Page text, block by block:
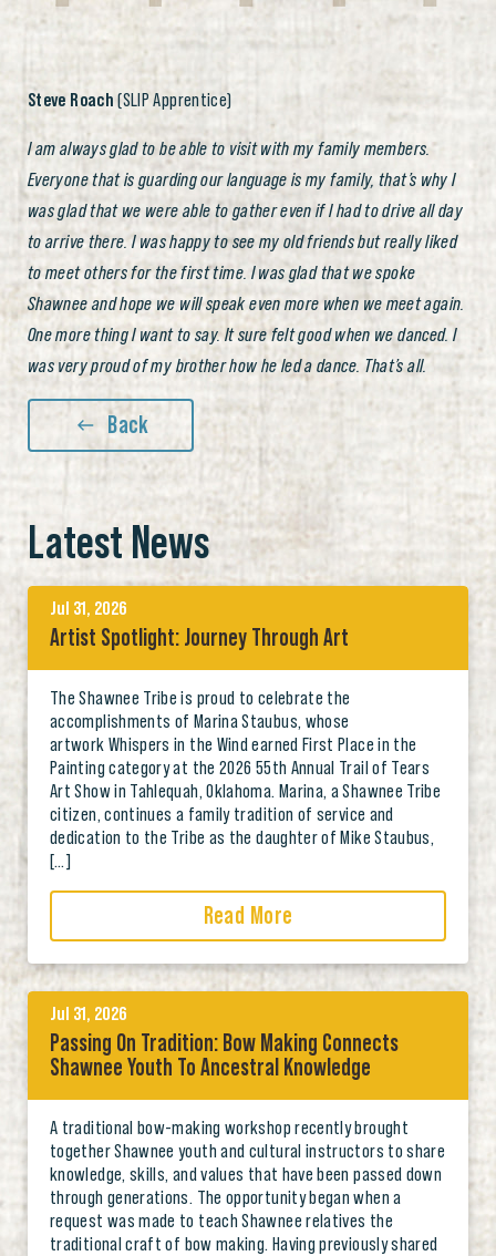
Steve Roach (SLIP Apprentice)
I am always glad to be able to visit with my family members.
Everyone that is guarding our language is my family, that’s why I
was glad that we were able to gather even if I had to drive all day
to arrive there. I was happy to see my old friends but really liked
to meet others for the first time. I was glad that we spoke
Shawnee and hope we will speak even more when we meet again.
One more thing I want to say. It sure felt good when we danced. I
was very proud of my brother how he led a dance. That’s all.
Back
Latest News
Jul 31, 2026
Artist Spotlight: Journey Through Art
The Shawnee Tribe is proud to celebrate the
accomplishments of Marina Staubus, whose
artwork Whispers in the Wind earned First Place in the
Painting category at the 2026 55th Annual Trail of Tears
Art Show in Tahlequah, Oklahoma. Marina, a Shawnee Tribe
citizen, continues a family tradition of service and
dedication to the Tribe as the daughter of Mike Staubus,
[…]
Read More
Jul 31, 2026
Passing On Tradition: Bow Making Connects
Shawnee Youth To Ancestral Knowledge
A traditional bow-making workshop recently brought
together Shawnee youth and cultural instructors to share
knowledge, skills, and values that have been passed down
through generations. The opportunity began when a
request was made to teach Shawnee relatives the
traditional craft of bow making. Having previously shared